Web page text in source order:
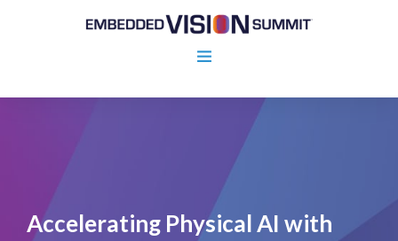
Accelerating Physical AI with